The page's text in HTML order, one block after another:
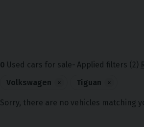
0 Used cars for sale Applied filters (2)
Volkswagen
× Tiguan ×
Sorry, there are no vehicles matching